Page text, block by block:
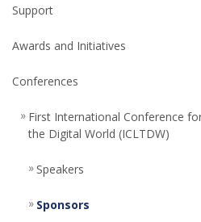
Support
Awards and Initiatives
Conferences
First International Conference
the Digital World (ICLTDW)
Speakers
Sponsors